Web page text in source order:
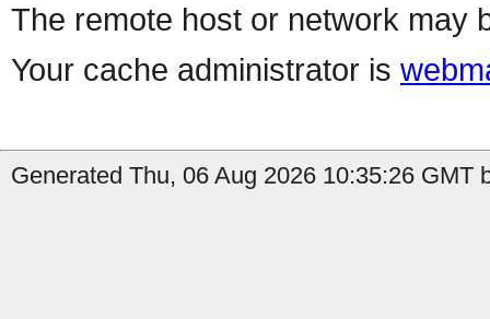
The remote host or network may
Your cache administrator is
Generated Thu, 06 Aug 2026 10:35:26